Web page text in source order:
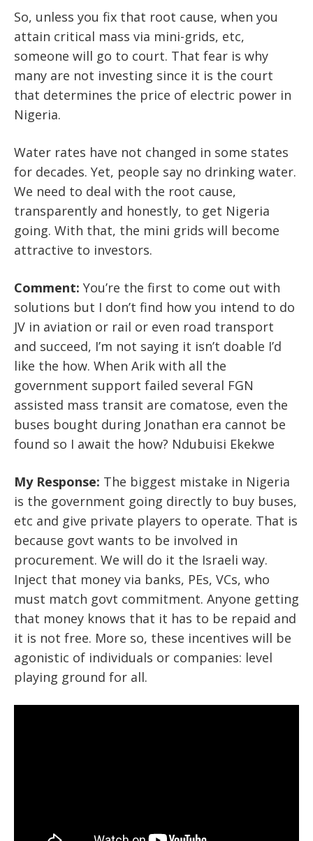
So, unless you fix that root cause, when you
attain critical mass via mini-grids, etc,
someone will go to court. That fear is why
many are not investing since it is the court
that determines the price of electric power in
Nigeria.
Water rates have not changed in some states
for decades. Yet, people say no drinking water.
We need to deal with the root cause,
transparently and honestly, to get Nigeria
going. With that, the mini grids will become
attractive to investors.
Comment: You’re the first to come out with
solutions but I don’t find how you intend to do
JV in aviation or rail or even road transport
and succeed, I’m not saying it isn’t doable I’d
like the how. When Arik with all the
government support failed several FGN
assisted mass transit are comatose, even the
buses bought during Jonathan era cannot be
found so I await the how? Ndubuisi Ekekwe
My Response: The biggest mistake in Nigeria
is the government going directly to buy buses,
etc and give private players to operate. That is
because govt wants to be involved in
procurement. We will do it the Israeli way.
Inject that money via banks, PEs, VCs, who
must match govt commitment. Anyone getting
that money knows that it has to be repaid and
it is not free. More so, these incentives will be
agonistic of individuals or companies: level
playing ground for all.